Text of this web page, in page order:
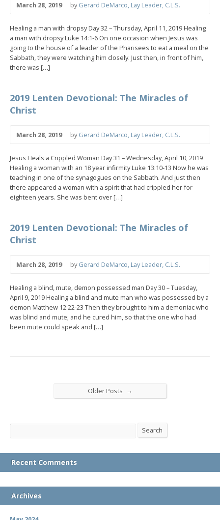
March 28, 2019 byGerard DeMarco, Lay Leader, C.L.S.
Healing a man with dropsy Day 32 – Thursday, April 11, 2019 Healing
a man with dropsy Luke 14:1-6 On one occasion when Jesus was
going to the house of a leader of the Pharisees to eat a meal on the
Sabbath, they were watching him closely. Just then, in front of him,
there was […]
2019 Lenten Devotional: The Miracles of
Christ
March 28, 2019 byGerard DeMarco, Lay Leader, C.L.S.
Jesus Heals a Crippled Woman Day 31 – Wednesday, April 10, 2019
Healing a woman with an 18 year infirmity Luke 13:10-13 Now he was
teaching in one of the synagogues on the Sabbath. And just then
there appeared a woman with a spirit that had crippled her for
eighteen years. She was bent over […]
2019 Lenten Devotional: The Miracles of
Christ
March 28, 2019 byGerard DeMarco, Lay Leader, C.L.S.
Healing a blind, mute, demon possessed man Day 30 – Tuesday,
April 9, 2019 Healing a blind and mute man who was possessed by a
demon Matthew 12:22-23 Then they brought to him a demoniac who
was blind and mute; and he cured him, so that the one who had
been mute could speak and […]
Older Posts →
Search Search
Recent Comments
Archives